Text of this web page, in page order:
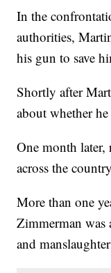
In the
authorities,
his gun to save
Shortly after
about whether
One month later,
across the
More than one
Zimmerman was
and